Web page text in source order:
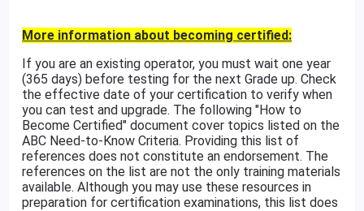
More information about becoming certified:
If you are an existing operator, you must wait one year
(365 days) before testing for the next Grade up. Check
the effective date of your certification to verify when
you can test and upgrade. The following "How to
Become Certified" document cover topics listed on the
ABC Need-to-Know Criteria. Providing this list of
references does not constitute an endorsement. The
references on the list are not the only training materials
available. Although you may use these resources in
preparation for certification examinations, this list does